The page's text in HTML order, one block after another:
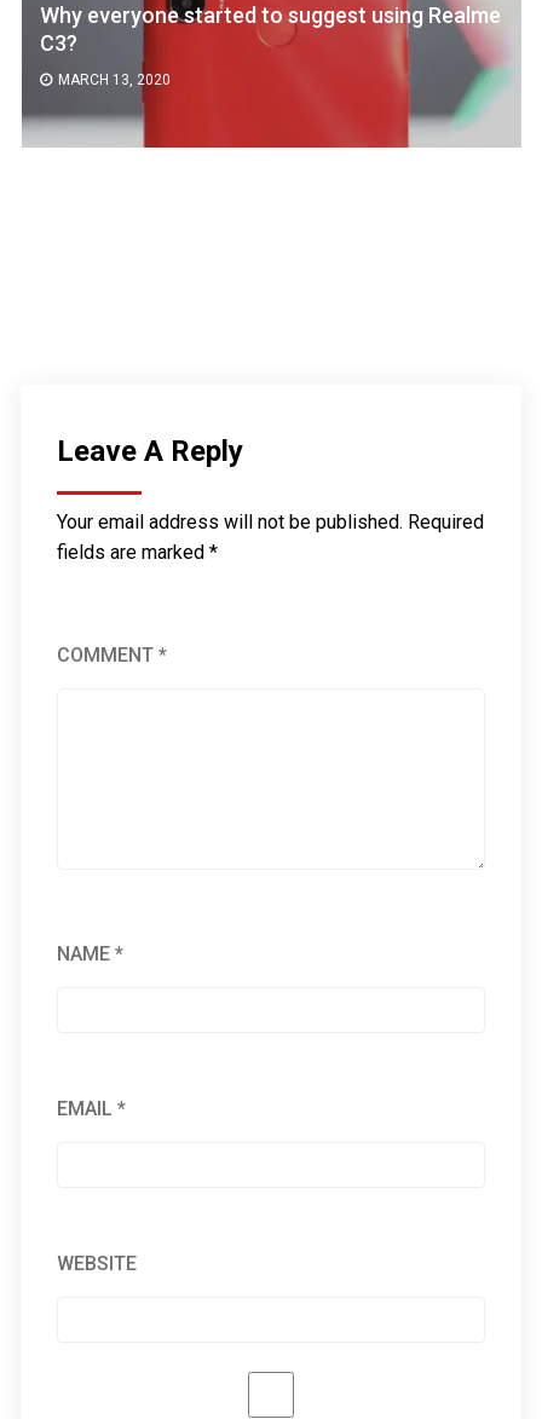
Why everyone started to suggest using Realme
C3?
MARCH 13, 2020
Leave A Reply
Your email address will not be published. Required
fields are marked*
COMMENT*
NAME*
EMAIL*
WEBSITE